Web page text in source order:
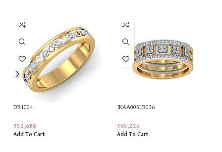
DR1004
₹51,688
Add To Cart
JKAA005LR036
₹65,225
Add To Cart